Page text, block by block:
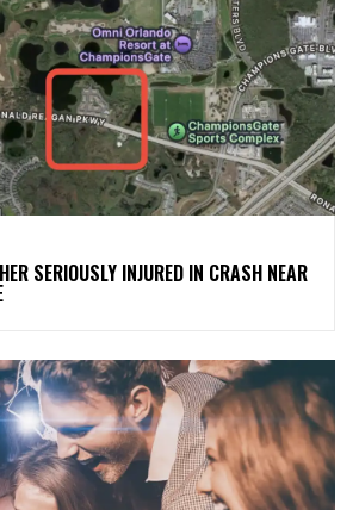
SERIOUSLY INJURED IN CRASH NEAR